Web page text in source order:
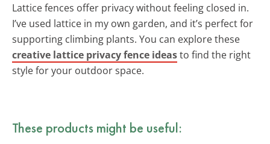
Lattice fences offer privacy without feeling closed in.
I’ve used lattice in my own garden, and it’s perfect for
supporting climbing plants. You can explore these
creative lattice privacy fence ideasto find the right
style for your outdoor space.
These products might be useful: